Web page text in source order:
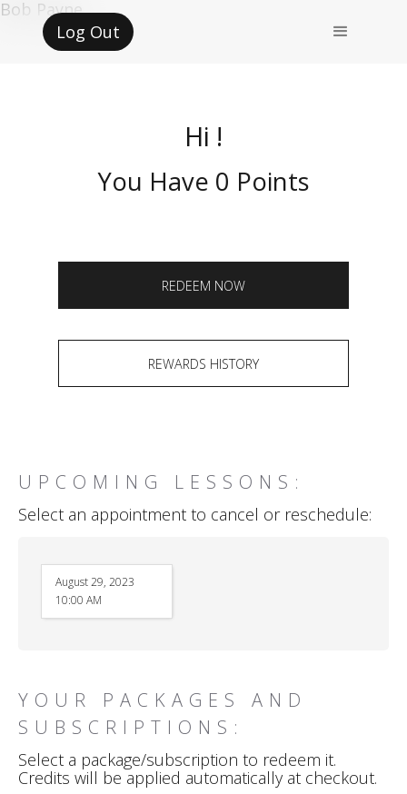
Log Out
Bob Payne
Hi !
You Have 0 Points
REDEEM NOW
REWARDS HISTORY
UPCOMING LESSONS:
Select an appointment to cancel or reschedule:
August 29, 2023
10:00 AM
YOUR PACKAGES AND
SUBSCRIPTIONS:
Select a package/subscription to redeem it.
Credits will be applied automatically at checkout.